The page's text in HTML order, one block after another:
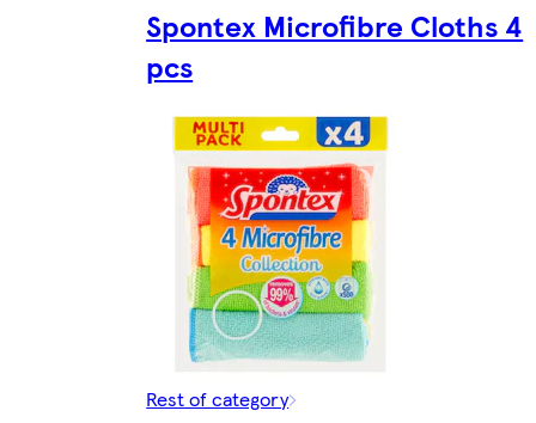
Spontex Microfibre Cloths 4
pcs
Rest of category